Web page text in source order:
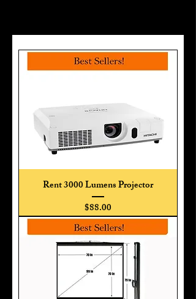
Rent 3000 Lumens Projector
Price
$88.00